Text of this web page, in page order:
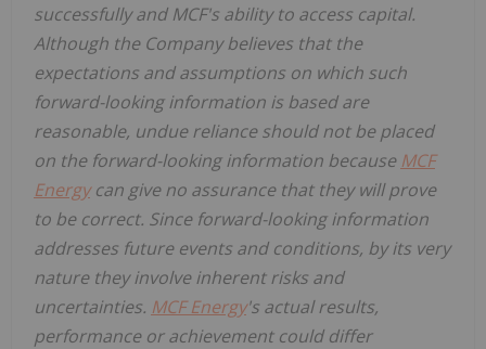
successfully and MCF's ability to access capital.
Although the Company believes that the
expectations and assumptions on which such
forward-looking information is based are
reasonable, undue reliance should not be placed
on the forward-looking information because MCF
Energycan give no assurance that they will prove
to be correct. Since forward-looking information
addresses future events and conditions, by its very
nature they involve inherent risks and
uncertainties. MCF Energy's actual results,
performance or achievement could differ